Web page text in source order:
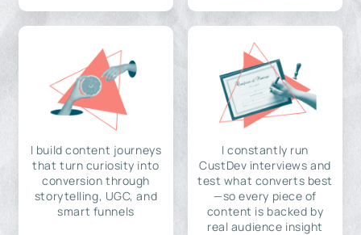
I build content journeys
that turn curiosity into
conversion through
storytelling, UGC, and
smart funnels
I constantly run
CustDev interviews and
test what converts best
—so every piece of
content is backed by
real audience insight